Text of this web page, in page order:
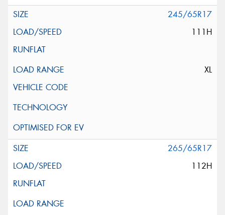
245/65R17
111H
XL
265/65R17
112H